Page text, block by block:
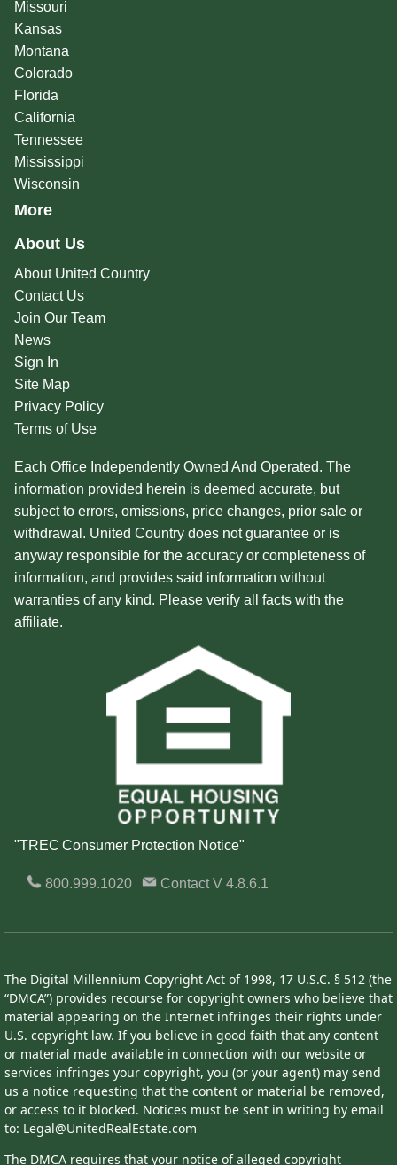
Missouri
Kansas
Montana
Colorado
Florida
California
Tennessee
Mississippi
Wisconsin
More
About Us
About United Country
Contact Us
Join Our Team
News
Sign In
Site Map
Privacy Policy
Terms of Use
Each Office Independently Owned And Operated. The
information provided herein is deemed accurate, but
subject to errors, omissions, price changes, prior sale or
withdrawal. United Country does not guarantee or is
anyway responsible for the accuracy or completeness of
information, and provides said information without
warranties of any kind. Please verify all facts with the
affiliate.
"TREC Consumer Protection Notice"
800.999.1020 ContactV 4.8.6.1
The Digital Millennium Copyright Act of 1998, 17 U.S.C. § 512 (the
“DMCA”) provides recourse for copyright owners who believe that
material appearing on the Internet infringes their rights under
U.S. copyright law. If you believe in good faith that any content
or material made available in connection with our website or
services infringes your copyright, you (or your agent) may send
us a notice requesting that the content or material be removed,
or access to it blocked. Notices must be sent in writing by email
to: Legal@UnitedRealEstate.com
The DMCA requires that your notice of alleged copyright